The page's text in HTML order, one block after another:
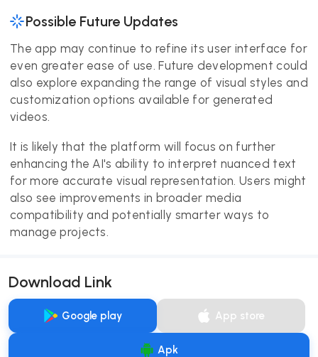
Possible Future Updates
The app may continue to refine its user interface for
even greater ease of use. Future development could
also explore expanding the range of visual styles and
customization options available for generated
videos.
It is likely that the platform will focus on further
enhancing the AI's ability to interpret nuanced text
for more accurate visual representation. Users might
also see improvements in broader media
compatibility and potentially smarter ways to
manage projects.
Download Link
Google play App store
Apk